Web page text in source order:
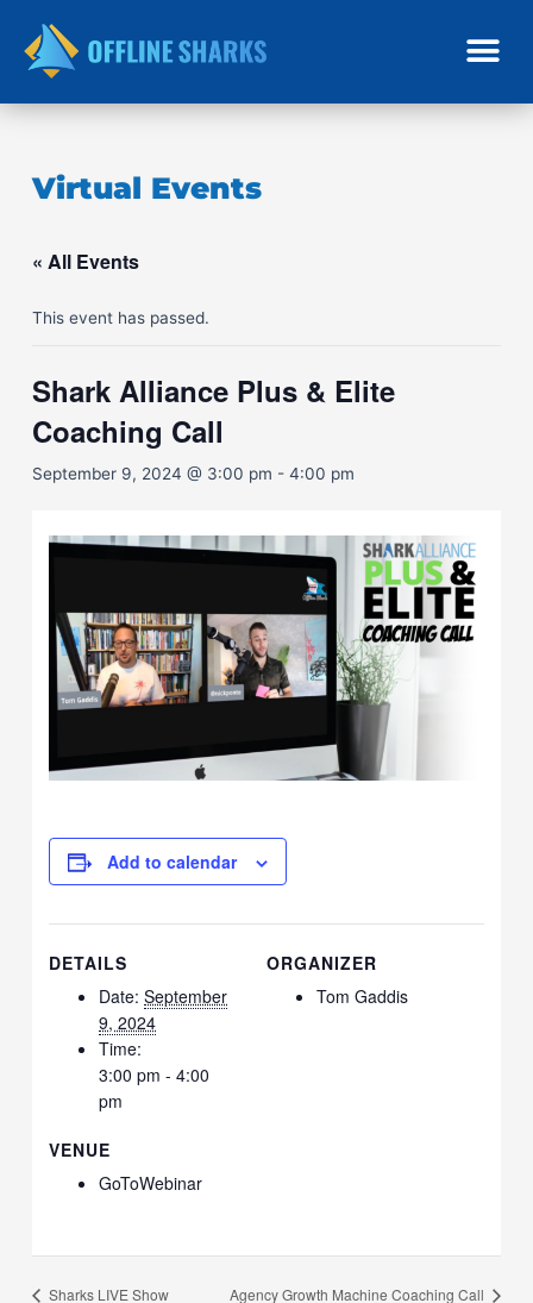
content
Virtual Events
« All Events
This event has passed.
Shark Alliance Plus & Elite
Coaching Call
September 9, 2024 @ 3:00 pm -4:00 pm
Add to calendar
DETAILS
Date: September
9, 2024
Time:
3:00 pm - 4:00
pm
VENUE
GoToWebinar
ORGANIZER
Tom Gaddis
Sharks LIVE Show Agency Growth Machine Coaching Call